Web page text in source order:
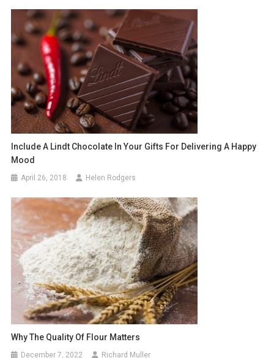
Include A Lindt Chocolate In Your Gifts For Delivering A Happy
Mood
April 26, 2018 Helen Rodgers
Why The Quality Of Flour Matters
December 7, 2022 Richard Muller